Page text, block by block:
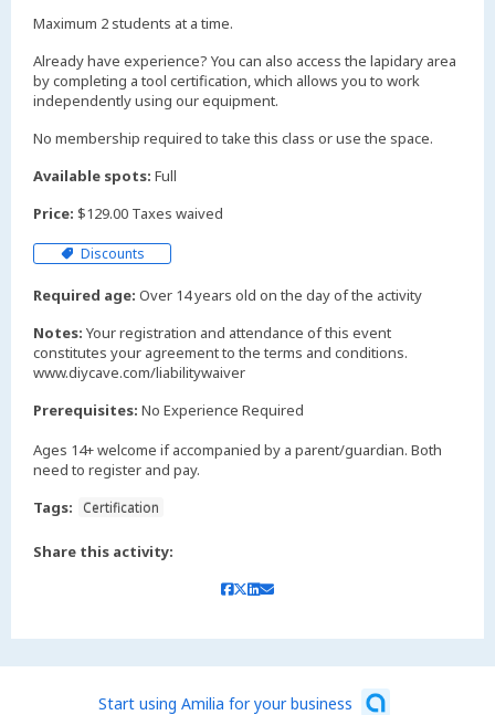
Maximum 2 students at a time.
Already have experience? You can also access the lapidary area
by completing a tool certification, which allows you to work
independently using our equipment.
No membership required to take this class or use the space.
Available spots: Full
Price: $129.00 Taxes waived
Discounts
Required age: Over 14 years old on the day of the activity
Notes: Your registration and attendance of this event
constitutes your agreement to the terms and conditions.
www.diycave.com/liabilitywaiver
Prerequisites: No Experience Required
Ages 14+ welcome if accompanied by a parent/guardian. Both
need to register and pay.
Tags:
Certification
Share this activity:
Start using Amilia for your business